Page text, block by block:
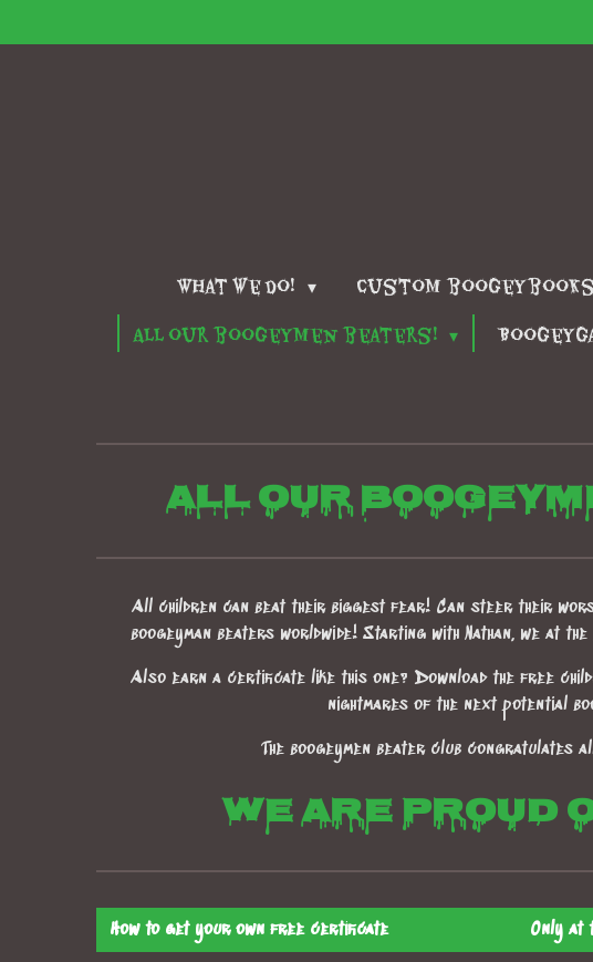
to
What we do! Custom
All our boogeymen beaters!
All our
All children can beat their biggest fear! Can steer their
boogeyman beaters worldwide! Starting with Nathan, we at
Also earn a certificate like this one? Download the free
nightmares of the next potential
The boogeymen beater club congratulates
We are proud
How to get your own free certificate
Only at